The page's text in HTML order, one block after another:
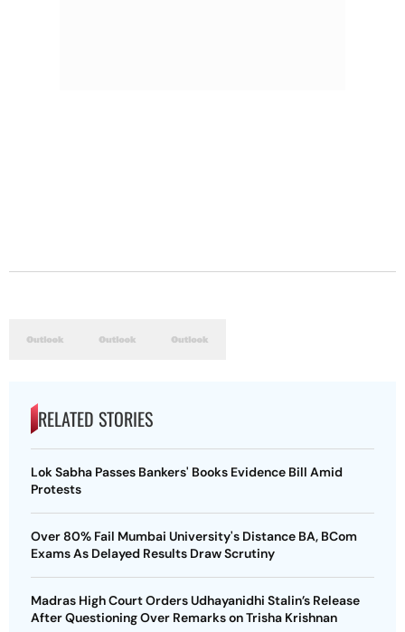
RELATED STORIES
Lok Sabha Passes Bankers' Books Evidence Bill Amid
Protests
Over 80% Fail Mumbai University's Distance BA, BCom
Exams As Delayed Results Draw Scrutiny
Madras High Court Orders Udhayanidhi Stalin’s Release
After Questioning Over Remarks on Trisha Krishnan